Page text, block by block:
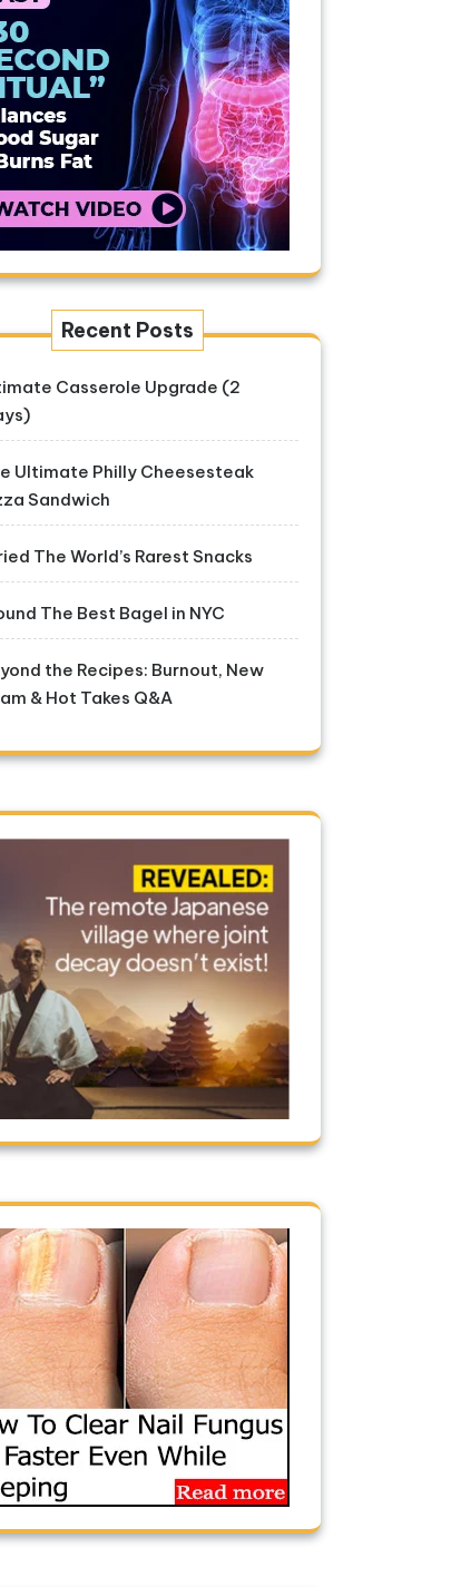
Recent Posts
Casserole Upgrade (2
Ultimate Philly Cheesesteak
Sandwich
The World’s Rarest Snacks
The Best Bagel in NYC
the Recipes: Burnout, New
& Hot Takes Q&A